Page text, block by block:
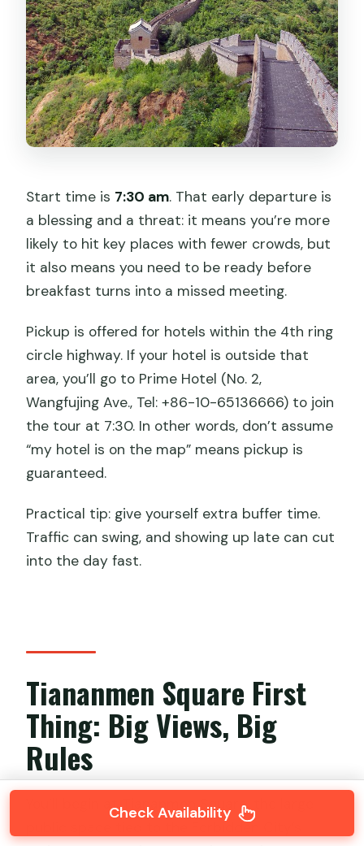
Start time is 7:30 am. That early departure is
a blessing and a threat: it means you’re more
likely to hit key places with fewer crowds, but
it also means you need to be ready before
breakfast turns into a missed meeting.
Pickup is offered for hotels within the 4th ring
circle highway. If your hotel is outside that
area, you’ll go to Prime Hotel (No. 2,
Wangfujing Ave., Tel: +86-10-65136666) to join
the tour at 7:30. In other words, don’t assume
“my hotel is on the map” means pickup is
guaranteed.
Practical tip: give yourself extra buffer time.
Traffic can swing, and showing up late can cut
into the day fast.
Tiananmen Square First
Thing: Big Views, Big
Rules
You’ll begin at Tiananmen Square, the large
public space tied to the Forbidden City’s
Check Availability